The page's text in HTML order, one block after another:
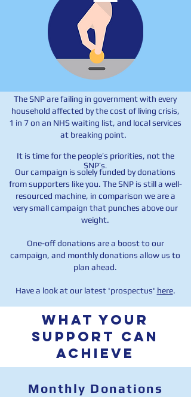
The SNP are failing in government with every
household affected by the cost of living crisis,
1 in 7 on an NHS waiting list, and local services
at breaking point.
It is time for the people’s priorities, not the
SNP’s.
Our campaign is solely funded by donations
from supporters like you. The SNP is still a well-
resourced machine, in comparison we are a
very small campaign that punches above our
weight.
One-off donations are a boost to our
campaign, and monthly donations allow us to
plan ahead.
Have a look at our latest 'prospectus' here.
WHAT your
support can
ACHIEVE
Monthly Donations